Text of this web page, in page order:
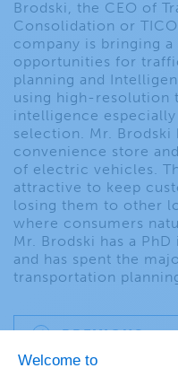
Brodski, the CEO of
Consolidation or
company is bringing
opportunities for
planning and
using high-resolution
intelligence
selection. Mr. Brodski
convenience store
of electric vehicles.
attractive to keep
losing them to other
where consumers
Mr. Brodski has a
and has spent the
transportation
PREVIOUS
EPISODE